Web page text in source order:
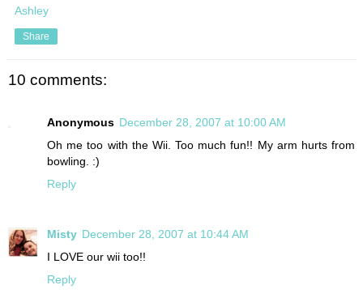
Ashley
Share
10 comments:
Anonymous December 28, 2007 at 10:00 AM
Oh me too with the Wii. Too much fun!! My arm hurts from
bowling. :)
Reply
Misty December 28, 2007 at 10:44 AM
I LOVE our wii too!!
Reply